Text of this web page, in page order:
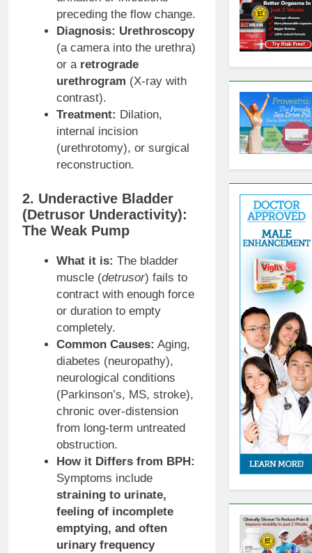
preceding the flow change.
Diagnosis: Urethroscopy
(a camera into the urethra)
or a retrograde
urethrogram (X-ray with
contrast).
Treatment: Dilation,
internal incision
(urethrotomy), or surgical
reconstruction.
2. Underactive Bladder
(Detrusor Underactivity):
The Weak Pump
What it is: The bladder
muscle (detrusor) fails to
contract with enough force
or duration to empty
completely.
Common Causes: Aging,
diabetes (neuropathy),
neurological conditions
(Parkinson’s, MS, stroke),
chronic over-distension
from long-term untreated
obstruction.
How it Differs from BPH:
Symptoms include
straining to urinate,
feeling of incomplete
emptying, and often
urinary frequency